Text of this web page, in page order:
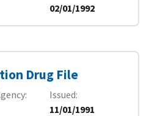
02/01/1992
Drug File
Issued
11/01/1991